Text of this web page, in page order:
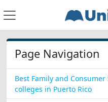
Page Navigation
Best Family and
colleges in Puerto Rico